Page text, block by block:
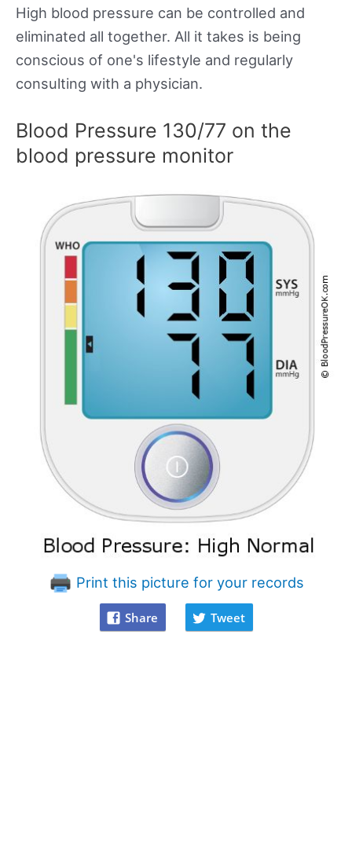
High blood pressure can be controlled and
eliminated all together. All it takes is being
conscious of one's lifestyle and regularly
consulting with a physician.
Blood Pressure 130/77 on the
blood pressure monitor
Print this picture for your records
Share Tweet